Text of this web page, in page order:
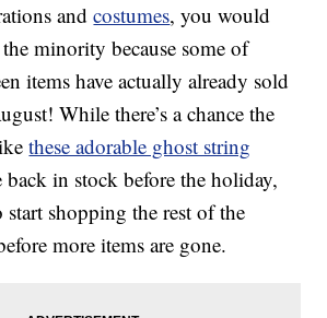
andcostumes, you would
minority because some of
items have actually already sold
While there’s a chance the
these adorable ghost string
in stock before the holiday,
shopping the rest of the
more items are gone.